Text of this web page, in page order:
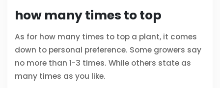
how many times to top
As for how many times to top a plant, it comes
down to personal preference. Some growers say
no more than 1-3 times. While others state as
many times as you like.